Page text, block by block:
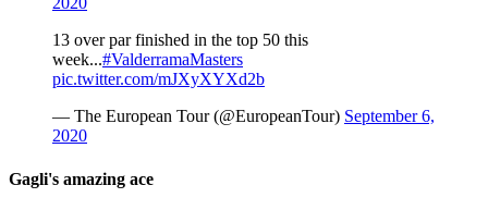
13 over par finished in the top 50 this
week...#ValderramaMasters
pic.twitter.com/mJXyXYXd2b
— The European Tour (@EuropeanTour) September 6,
2020
Gagli's amazing ace